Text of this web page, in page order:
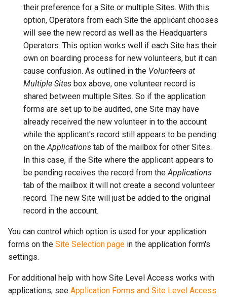
their preference for a Site or multiple Sites. With this
option, Operators from each Site the applicant chooses
will see the new record as well as the Headquarters
Operators. This option works well if each Site has their
own on boarding process for new volunteers, but it can
cause confusion. As outlined in the Volunteers at
Multiple Sites box above, one volunteer record is
shared between multiple Sites. So if the application
forms are set up to be audited, one Site may have
already received the new volunteer in to the account
while the applicant's record still appears to be pending
on theApplications tab of the mailbox for other Sites.
In this case, if the Site where the applicant appears to
be pending receives the record from theApplications
tab of the mailbox it will not create a second volunteer
record. The new Site will just be added to the original
record in the account.
You can control which option is used for your application
forms on the Site Selection page in the application form's
settings.
For additional help with how Site Level Access works with
applications, see Application Forms and Site Level Access.